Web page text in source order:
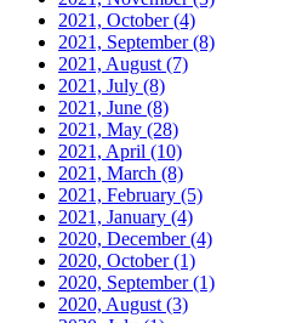
2021, October(4)
2021, September(8)
2021, August (7)
2021, July (8)
2021, June (8)
2021, May (28)
2021, April (10)
2021, March (8)
2021, February (5)
2021, January (4)
2020, December(4)
2020, October(1)
2020, September(1)
2020, August (3)